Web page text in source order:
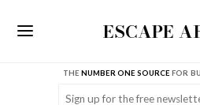
ESCAPE
THENUMBER ONE SOURCE FOR
Email (Required)